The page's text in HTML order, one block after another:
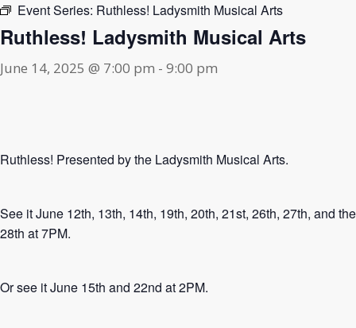
Event Series: Ruthless! Ladysmith Musical Arts
Ruthless! Ladysmith Musical Arts
June 14, 2025 @ 7:00 pm - 9:00 pm
Ruthless! Presented by the Ladysmith Musical Arts.
See it June 12th, 13th, 14th, 19th, 20th, 21st, 26th, 27th, and the
28th at 7PM.
Or see it June 15th and 22nd at 2PM.